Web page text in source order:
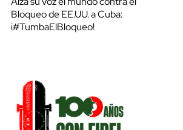
Bloqueo de EE.UU. a Cuba:
¡#TumbaElBloqueo!